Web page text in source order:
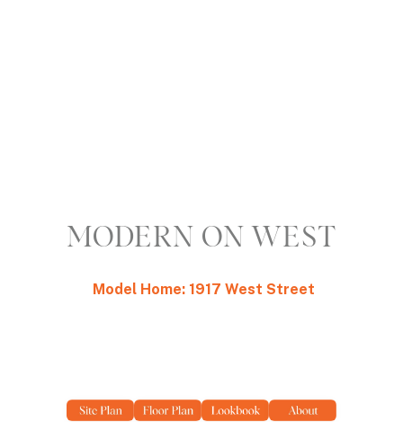
MODERN ON WEST
Model Home: 1917 West Street